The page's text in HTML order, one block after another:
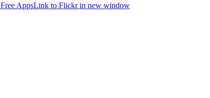
Free AppsLink to Flickr in new window